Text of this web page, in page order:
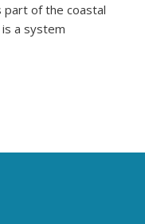
part of the coastal
is a system